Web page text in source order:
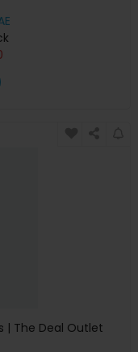
| The Deal Outlet